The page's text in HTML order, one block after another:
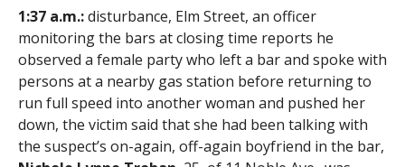
1:37 a.m.:disturbance, Elm Street, an officer
monitoring the bars at closing time reports he
observed a female party who left a bar and spoke with
persons at a nearby gas station before returning to
run full speed into another woman and pushed her
down, the victim said that she had been talking with
the suspect’s on-again, off-again boyfriend in the bar,